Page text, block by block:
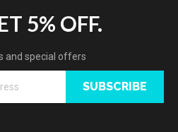
5% OFF.
and special offers
SUBSCRIBE